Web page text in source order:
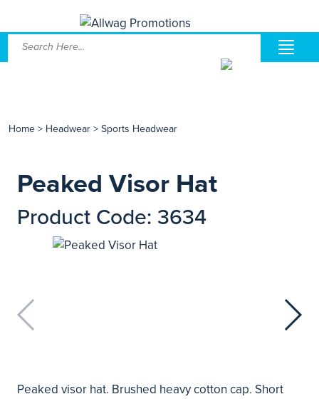
Home > Headwear > Sports Headwear
Peaked Visor Hat
Product Code: 3634
Peaked visor hat. Brushed heavy cotton cap. Short